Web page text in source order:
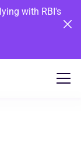
with RBI's